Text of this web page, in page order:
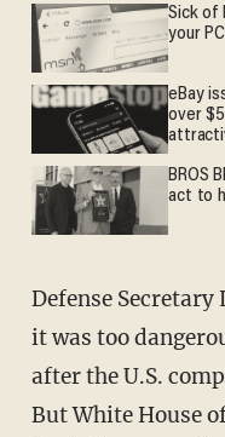
Sick of
your
eBay
over
BROS
act to
Defense Secretary
it was too
after the U.S.
But White House